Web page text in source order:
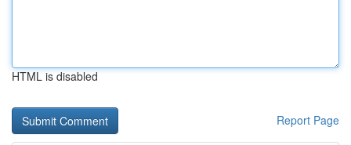
HTML is disabled
Report Page